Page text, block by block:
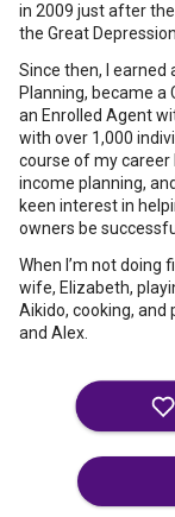
in 2009 just after
the Great Depression.
Since then, I earned
Planning, became
an Enrolled Agent
with over 1,000
course of my
income planning,
keen interest in
owners be
When I’m not doing
wife, Elizabeth,
Aikido, cooking,
and Alex.